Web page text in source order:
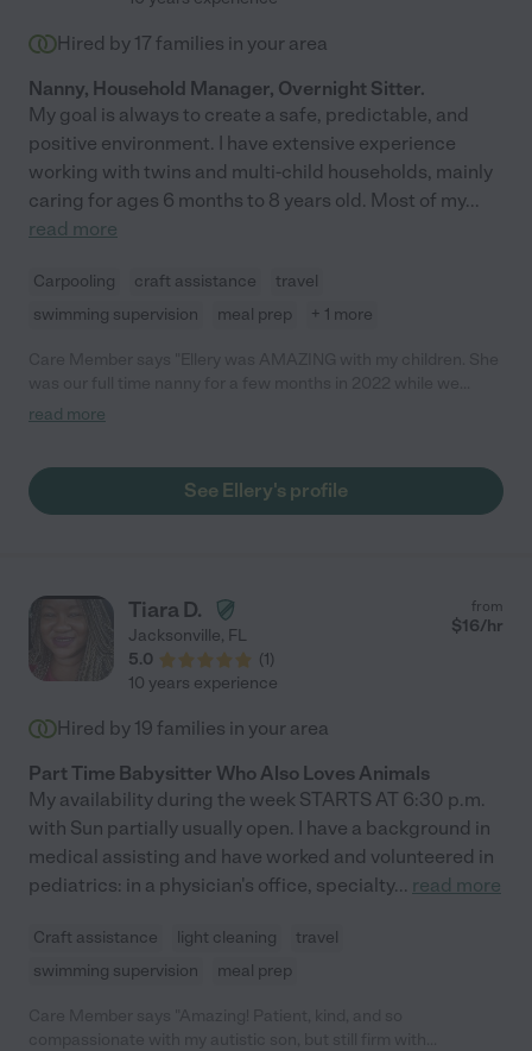
Hired by 17 families in your area
Nanny, Household Manager, Overnight Sitter.
My goal is always to create a safe, predictable, and
positive environment. I have extensive experience
working with twins and multi-child households, mainly
caring for ages 6 months to 8 years old. Most of my...
read more
Carpooling craft assistance
travel
swimming supervision
meal prep + 1 more
waited for childcare availability and I cannot recommend her
read more
See Ellery's profile
Tiara D.
Jacksonville, FL
5.0
(1)
from
$16/hr
10 years experience
Hired by 19 families in your area
Part Time Babysitter Who Also Loves Animals
My availability during the week STARTS AT 6:30 p.m.
with Sun partially usually open. I have a background in
medical assisting and have worked and volunteered in
pediatrics: in a physician's office, specialty... read more
Craft assistance light cleaning
travel
swimming supervision
meal prep